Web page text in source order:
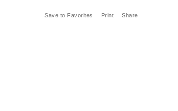
Save to Favorites Print Share